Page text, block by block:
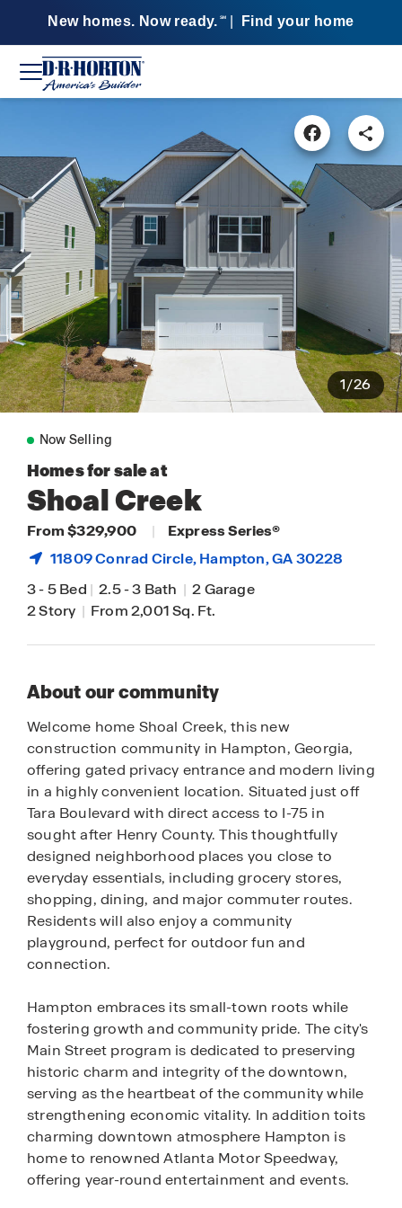
New homes. Now ready. SM Find your home
1/26
Now Selling
Homes for sale at
Shoal Creek
From $329,900 |
Express Series®
11809 Conrad Circle,Hampton, GA 30228
3-5 Bed | 2.5-3 Bath | 2 Garage
2 Story | From 2,001 Sq. Ft.
About our community
Welcome home Shoal Creek, this new
construction community in Hampton, Georgia,
offering gated privacy entrance and modern living
in a highly convenient location. Situated just off
Tara Boulevard with direct access to I-75 in
sought after Henry County. This thoughtfully
designed neighborhood places you close to
everyday essentials, including grocery stores,
shopping, dining, and major commuter routes.
Residents will also enjoy a community
playground, perfect for outdoor fun and
connection.
Hampton embraces its small-town roots while
fostering growth and community pride. The city's
Main Street program is dedicated to preserving
historic charm and integrity of the downtown,
serving as the heartbeat of the community while
strengthening economic vitality. In addition toits
charming downtown atmosphere Hampton is
home to renowned Atlanta Motor Speedway,
offering year-round entertainment and events.